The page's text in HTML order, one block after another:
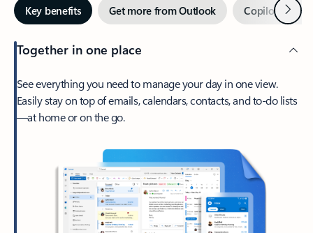
Key benefits Get more from Outlook Copilot inNext
Together in one place
See everything you need to manage your day in one view.
Easily stay on top of emails, calendars, contacts, and to-do lists
—at home or on the go.